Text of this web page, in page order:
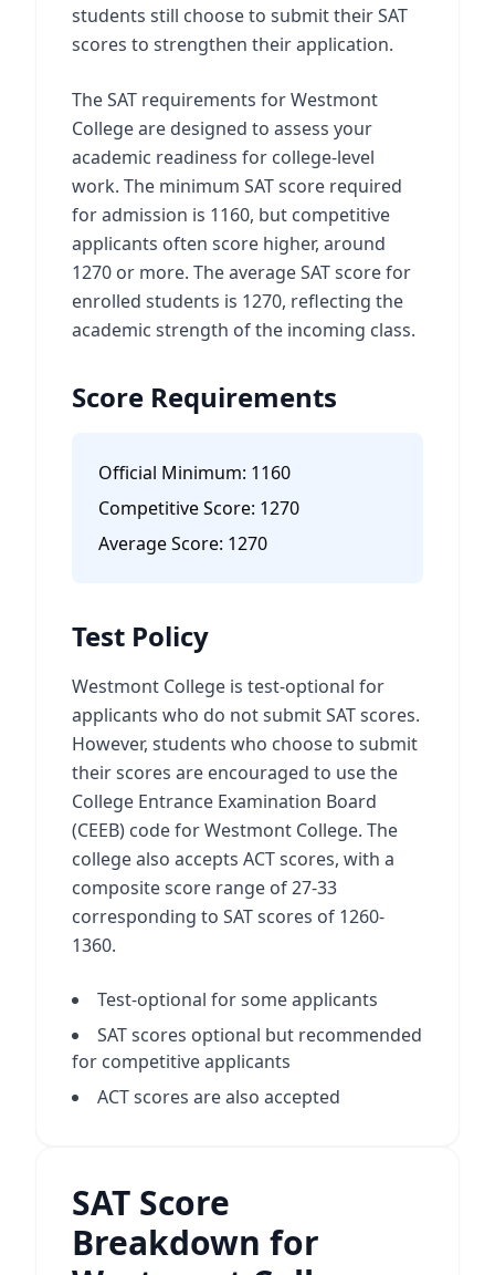
students still choose to submit their SAT
scores to strengthen their application.
The SAT requirements for Westmont
College are designed to assess your
academic readiness for college-level
work. The minimum SAT score required
for admission is 1160, but competitive
applicants often score higher, around
1270 or more. The average SAT score for
enrolled students is 1270, reflecting the
academic strength of the incoming class.
Score Requirements
Official Minimum: 1160
Competitive Score: 1270
Average Score: 1270
Test Policy
Westmont College is test-optional for
applicants who do not submit SAT scores.
However, students who choose to submit
their scores are encouraged to use the
College Entrance Examination Board
(CEEB) code for Westmont College. The
college also accepts ACT scores, with a
composite score range of 27-33
corresponding to SAT scores of 1260-
1360.
Test-optional for some applicants
SAT scores optional but recommended
for competitive applicants
ACT scores are also accepted
SAT Score
Breakdown for